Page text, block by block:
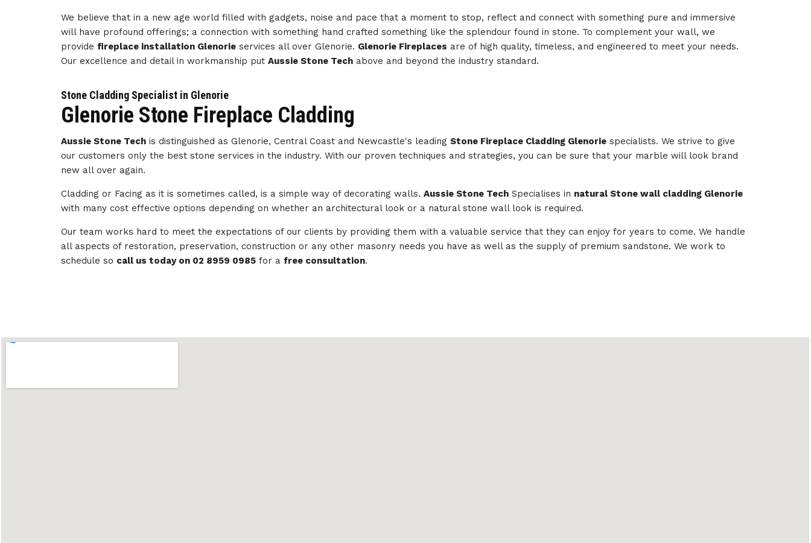
We believe that in a new age world filled with gadgets, noise and pace that a moment to stop, reflect and connect with something pure and immersive
will have profound offerings; a connection with something hand crafted something like the splendour found in stone. To complement your wall, we
providefireplace installation Glenorie services all over Glenorie. Glenorie Fireplaces are of high quality, timeless, and engineered to meet your needs.
Our excellence and detail in workmanship putAussie Stone Tech above and beyond the industry standard.
Stone Cladding Specialist in Glenorie
Glenorie Stone Fireplace Cladding
Aussie Stone Tech is distinguished as Glenorie, Central Coast and Newcastle's leadingStone Fireplace Cladding Glenorie specialists. We strive to give
our customers only the best stone services in the industry. With our proven techniques and strategies, you can be sure that your marble will look brand
new all over again.
Cladding or Facing as it is sometimes called, is a simple way of decorating walls.Aussie Stone Tech Specialises in natural Stone wall cladding Glenorie
with many cost effective options depending on whether an architectural look or a natural stone wall look is required.
Our team works hard to meet the expectations of our clients by providing them with a valuable service that they can enjoy for years to come. We handle
all aspects of restoration, preservation, construction or any other masonry needs you have as well as the supply of premium sandstone. We work to
schedule so call us today on 02 8959 0985 for afree consultation.